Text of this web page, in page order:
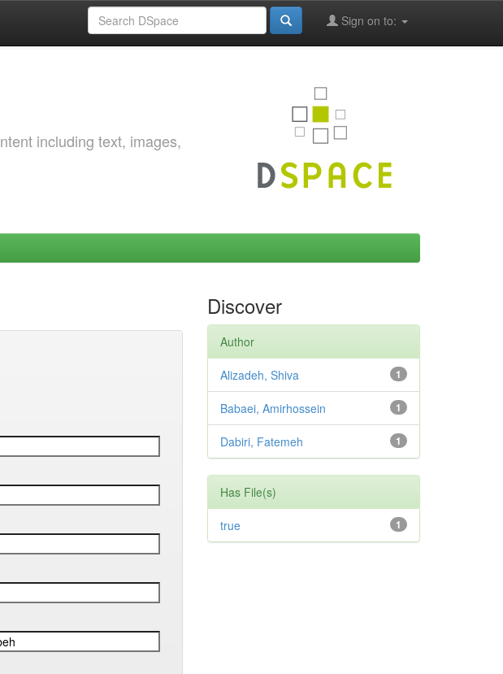
Sign on to:
including text, images,
Discover
Author
1
Alizadeh, Shiva
1
Babaei, Amirhossein
1
Dabiri, Fatemeh
Has File(s)
1
true